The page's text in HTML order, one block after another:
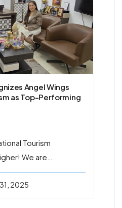
Angel Wings
as Top-Performing
Tourism
We are…
31, 2025